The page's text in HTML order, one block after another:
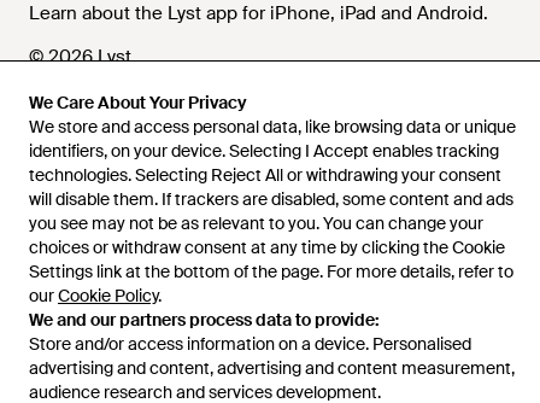
We Care About Your Privacy
We store and access personal data, like browsing data or unique
identifiers, on your device. Selecting I Accept enables tracking
technologies. Selecting Reject All or withdrawing your consent
will disable them. If trackers are disabled, some content and ads
you see may not be as relevant to you. You can change your
choices or withdraw consent at any time by clicking the Cookie
Settings link at the bottom of the page. For more details, refer to
ourCookie Policy.
We and our partners process data to provide:
Store and/or access information on a device. Personalised
advertising and content, advertising and content measurement,
audience research and services development.
Learn about the Lyst app for iPhone, iPad and Android.
© 2026 Lyst
Help and info